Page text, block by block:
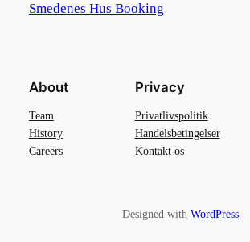
Smedenes Hus Booking
About
Team
History
Careers
Privacy
Privatlivspolitik
Handelsbetingelser
Kontakt os
Designed with WordPress